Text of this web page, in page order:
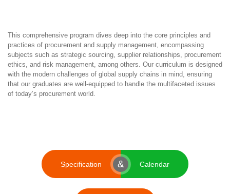
This comprehensive program dives deep into the core principles and
practices of procurement and supply management, encompassing
subjects such as strategic sourcing, supplier relationships, procurement
ethics, and risk management, among others. Our curriculum is designed
with the modern challenges of global supply chains in mind, ensuring
that our graduates are well-equipped to handle the multifaceted issues
of today’s procurement world.
Specification & Calendar